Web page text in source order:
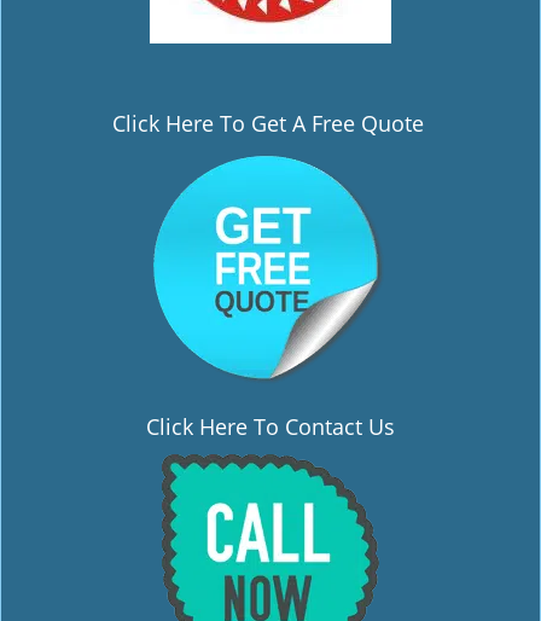
Click Here To Get A Free Quote
Click Here To Contact Us